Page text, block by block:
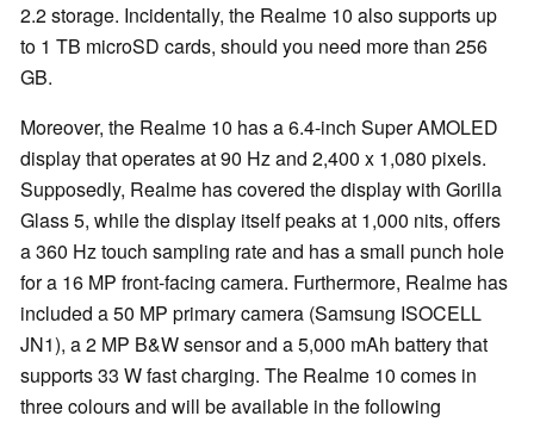
2.2 storage. Incidentally, the Realme 10 also supports up
to 1 TB microSD cards, should you need more than 256
GB.
Moreover, the Realme 10 has a 6.4-inch Super AMOLED
display that operates at 90 Hz and 2,400 x 1,080 pixels.
Supposedly, Realme has covered the display with Gorilla
Glass 5, while the display itself peaks at 1,000 nits, offers
a 360 Hz touch sampling rate and has a small punch hole
for a 16 MP front-facing camera. Furthermore, Realme has
included a 50 MP primary camera (Samsung ISOCELL
JN1), a 2 MP B&W sensor and a 5,000 mAh battery that
supports 33 W fast charging. The Realme 10 comes in
three colours and will be available in the following